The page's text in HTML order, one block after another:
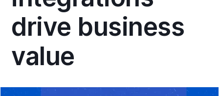
drive business
value